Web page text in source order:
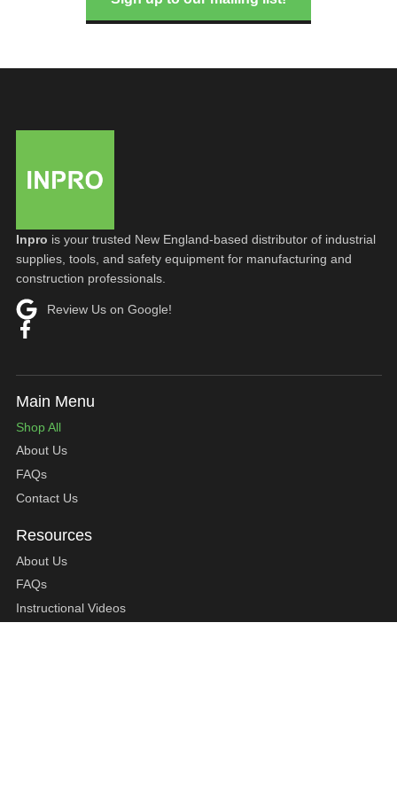
Inpro is your trusted New England-based distributor of industrial
supplies, tools, and safety equipment for manufacturing and
construction professionals.
Review Us on Google!
Shop All
About Us
FAQs
Contact Us
About Us
FAQs
Instructional Videos